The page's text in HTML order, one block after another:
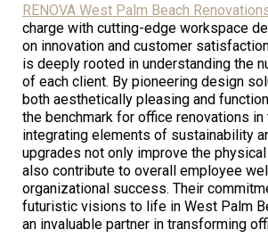
RENOVA West Palm Beach
charge with cutting-edge workspace
on innovation and customer
is deeply rooted in understanding the
of each client. By pioneering design
both aesthetically pleasing and
the benchmark for office renovations in
integrating elements of sustainability
upgrades not only improve the
also contribute to overall employee
organizational success. Their
futuristic visions to life in West Palm
an invaluable partner in transforming